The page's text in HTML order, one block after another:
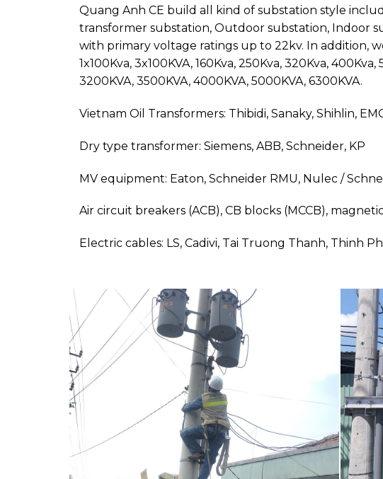
Quang Anh CE build all kind of substation style
transformer substation, Outdoor substation, Indoor
with primary voltage ratings up to 22kv. In addition,
1x100Kva, 3x100KVA, 160Kva, 250Kva, 320Kva,
3200KVA, 3500KVA, 4000KVA, 5000KVA, 6300KVA.
Vietnam Oil Transformers: Thibidi, Sanaky, Shihlin,
Dry type transformer: Siemens, ABB, Schneider, KP
MV equipment: Eaton, Schneider RMU, Nulec /
Air circuit breakers (ACB), CB blocks (MCCB),
Electric cables: LS, Cadivi, Tai Truong Thanh, Thinh